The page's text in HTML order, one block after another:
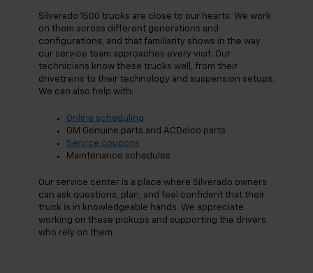
Silverado 1500 trucks are close to our hearts. We work
on them across different generations and
configurations, and that familiarity shows in the way
our service team approaches every visit. Our
technicians know these trucks well, from their
drivetrains to their technology and suspension setups.
We can also help with:
Online scheduling
GM Genuine parts and ACDelco parts
Service coupons
Maintenance schedules
Our service center is a place where Silverado owners
can ask questions, plan, and feel confident that their
truck is in knowledgeable hands. We appreciate
working on these pickups and supporting the drivers
who rely on them.